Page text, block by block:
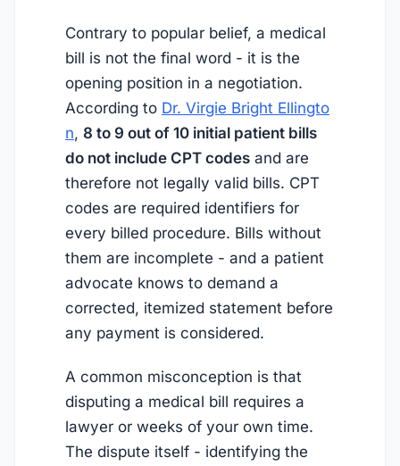
Contrary to popular belief, a medical
bill is not the final word - it is the
opening position in a negotiation.
According to Dr. Virgie Bright Ellingto
n, 8 to 9 out of 10 initial patient bills
do not include CPT codes and are
therefore not legally valid bills. CPT
codes are required identifiers for
every billed procedure. Bills without
them are incomplete - and a patient
advocate knows to demand a
corrected, itemized statement before
any payment is considered.
A common misconception is that
disputing a medical bill requires a
lawyer or weeks of your own time.
The dispute itself - identifying the